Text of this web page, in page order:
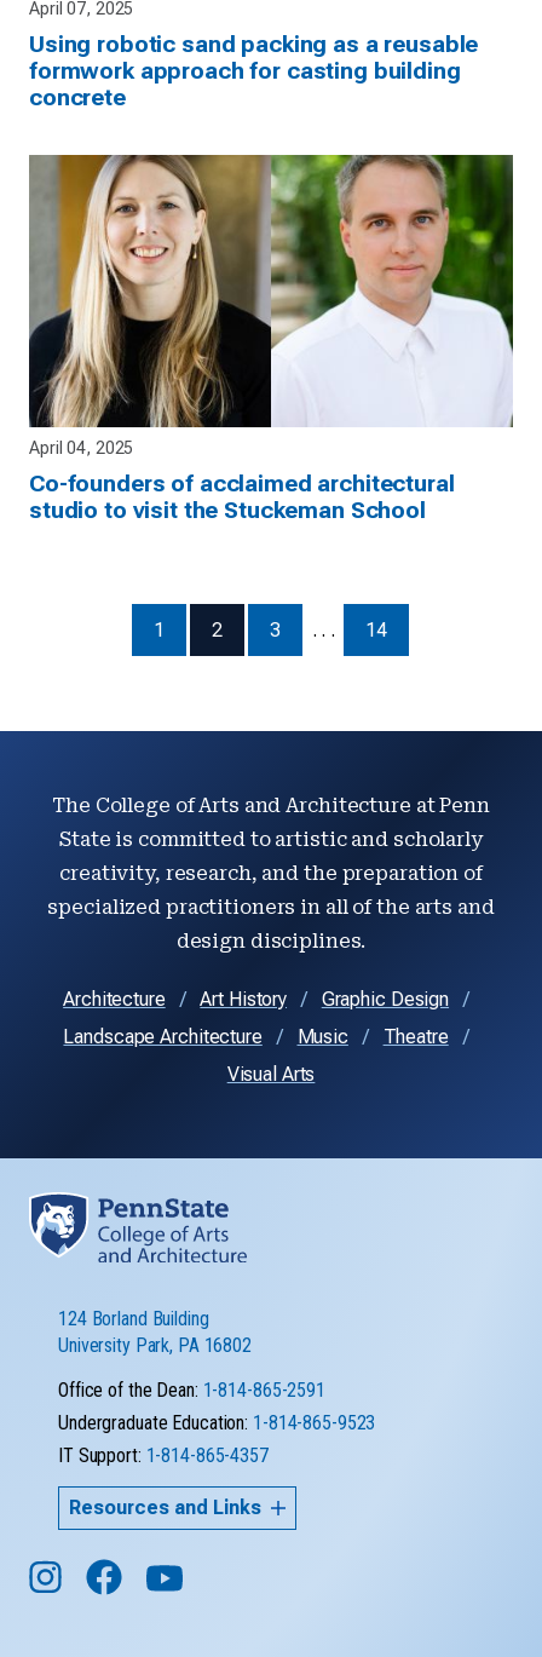
April 07, 2025
Using robotic sand packing as a reusable
formwork approach for casting building
concrete
April 04, 2025
Co-founders of acclaimed architectural
studio to visit the Stuckeman School
1 2 3 . . . 14
The College of Arts and Architecture at Penn
State is committed to artistic and scholarly
creativity, research, and the preparation of
specialized practitioners in all of the arts and
design disciplines.
Architecture Art History
Graphic Design
Landscape Architecture
Music
Theatre
Visual Arts
124 Borland Building
University Park, PA 16802
Office of the Dean: 1-814-865-2591
Undergraduate Education: 1-814-865-9523
IT Support: 1-814-865-4357
Resources and Links